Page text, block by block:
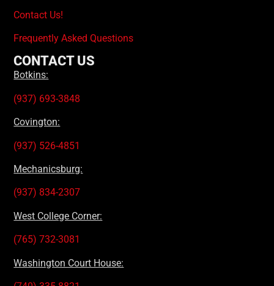
Contact Us!
Frequently Asked Questions
CONTACT US
Botkins:
(937) 693-3848
Covington:
(937) 526-4851
Mechanicsburg:
(937) 834-2307
West College Corner:
(765) 732-3081
Washington Court House: